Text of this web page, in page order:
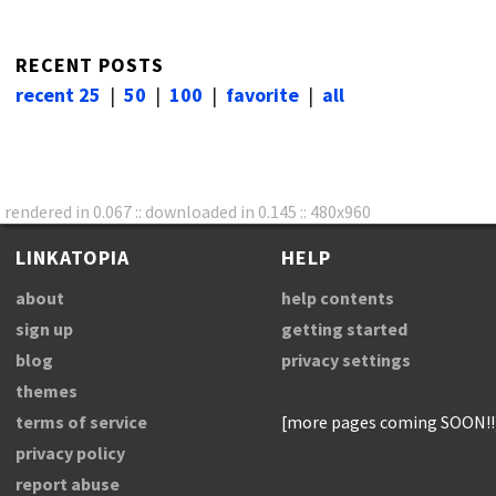
RECENT POSTS
recent 25 | 50 | 100 | favorite | all
rendered in 0.067 :: downloaded in 0.145 :: 480x960
LINKATOPIA
about
sign up
blog
themes
terms of service
privacy policy
report abuse
HELP
help contents
getting started
privacy settings
[more pages coming